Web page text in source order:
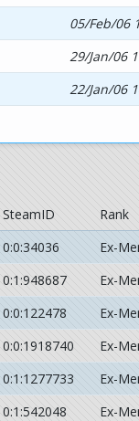
05/Feb/06
29/Jan/06
22/Jan/06
SteamID Rank
0:0:34036 Ex-
0:1:948687 Ex-
0:0:122478 Ex-
0:0:1918740 Ex-
0:1:1277733 Ex-
0:1:542048 Ex-